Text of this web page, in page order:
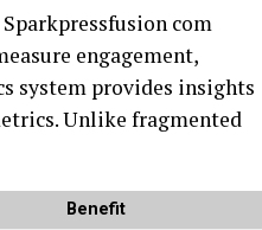
com
engagement,
system provides insights
Unlike fragmented
Benefit